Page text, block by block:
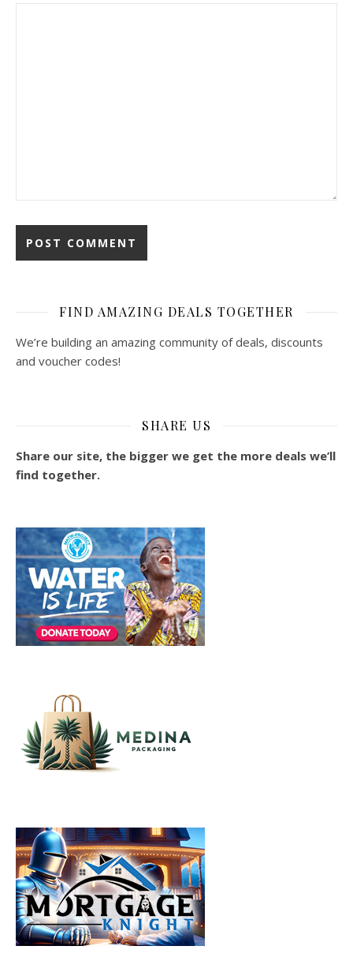
FIND AMAZING DEALS TOGETHER
We’re building an amazing community of deals, discounts
and voucher codes!
SHARE US
Share our site, the bigger we get the more deals we’ll
find together.